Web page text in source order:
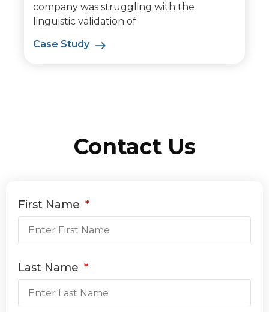
company was struggling with the
linguistic validation of
Case Study
Contact Us
First Name
Last Name